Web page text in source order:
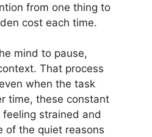
from one thing to
cost each time.
mind to pause,
That process
when the task
time, these constant
strained and
of the quiet reasons